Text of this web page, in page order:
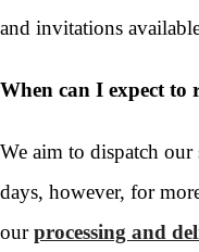
and invitations
When can I expect to
We aim to dispatch
days, however, for
ourprocessing and